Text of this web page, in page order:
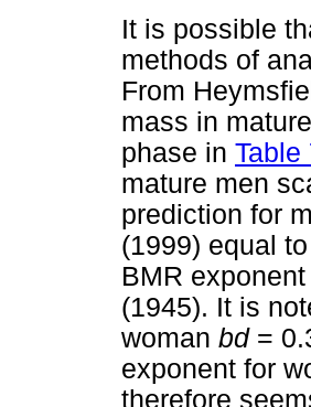
It is possible
methods of
From
mass in
phase in Table
mature men
prediction for
(1999) equal
BMR
(1945). It is
woman bd =
exponent for
therefore